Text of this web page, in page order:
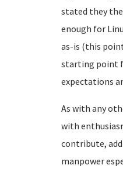
stated they
enough for
as-is (this
starting point
expectations
As with any
with
contribute,
manpower